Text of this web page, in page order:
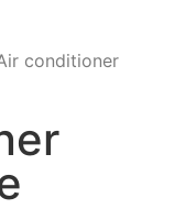
conditioner